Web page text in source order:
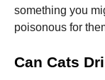
something you
poisonous for
Can Cats
Necessary